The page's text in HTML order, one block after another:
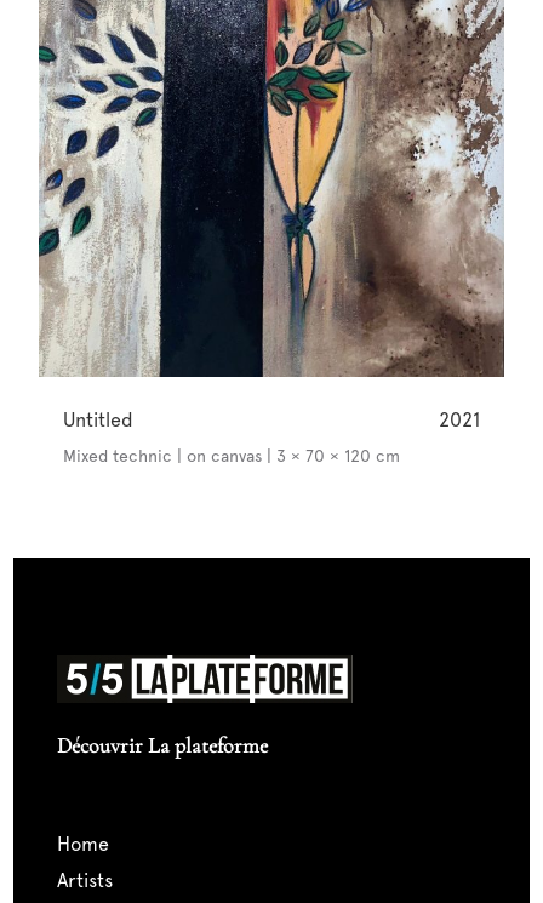
Untitled 2021
Mixed technic | on canvas | 3 × 70 × 120 cm
Découvrir La plateforme
home
artists